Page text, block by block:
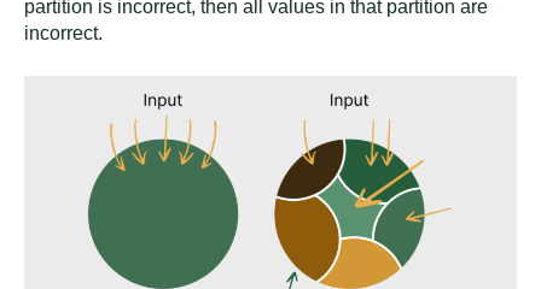
partition is incorrect, then all values in that partition are
incorrect.